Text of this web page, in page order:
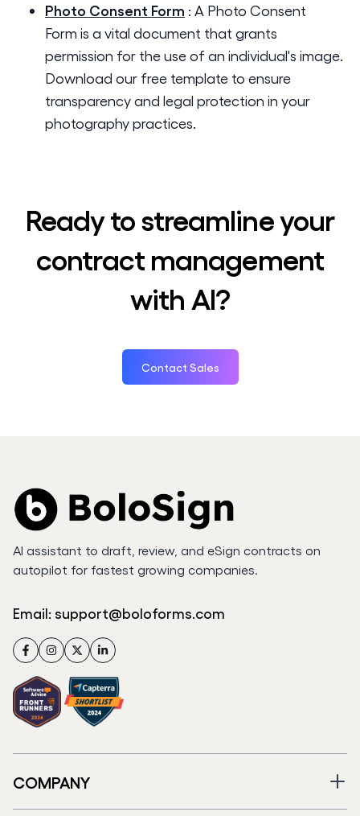
Photo Consent Form : A Photo Consent
Form is a vital document that grants
permission for the use of an individual's image.
Download our free template to ensure
transparency and legal protection in your
photography practices.
Ready to streamline your
contract management
with AI?
Contact Sales
AI assistant to draft, review, and eSign contracts on
autopilot for fastest growing companies.
Email: support@boloforms.com
FacebookInstagram
TwitterLinkedIn
COMPANY